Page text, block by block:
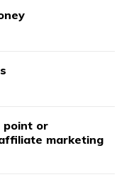
point or
marketing